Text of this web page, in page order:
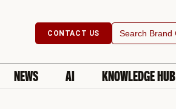
CONTACT US
Search
for:
NEWS AI KNOWLEDGE HUB